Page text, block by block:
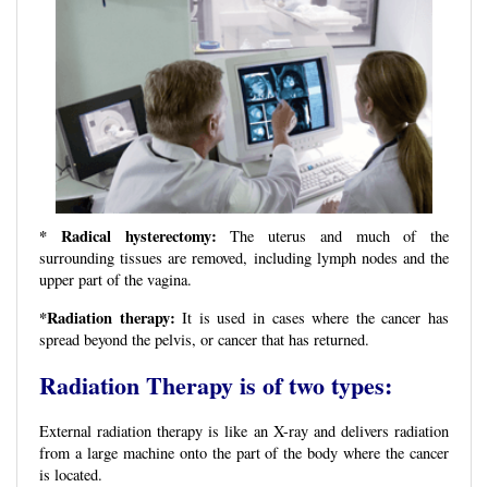
* Radical hysterectomy: The uterus and much of the
surrounding tissues are removed, including lymph nodes and the
upper part of the vagina.
*Radiation therapy: It is used in cases where the cancer has
spread beyond the pelvis, or cancer that has returned.
Radiation Therapy is of two types:
External radiation therapy is like an X-ray and delivers radiation
from a large machine onto the part of the body where the cancer
is located.